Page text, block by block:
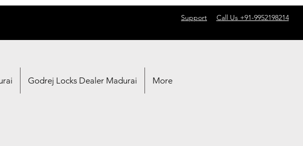
Support Call Us +91-9952198214
Godrej Locks Dealer Madurai More